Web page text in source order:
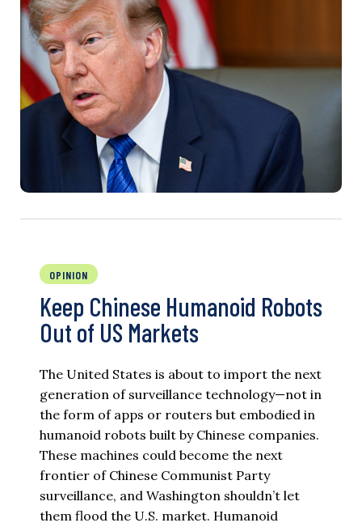
OPINION
Keep Chinese Humanoid Robots
Out of US Markets
The United States is about to import the next
generation of surveillance technology—not in
the form of apps or routers but embodied in
humanoid robots built by Chinese companies.
These machines could become the next
frontier of Chinese Communist Party
surveillance, and Washington shouldn’t let
them flood the U.S. market. Humanoid